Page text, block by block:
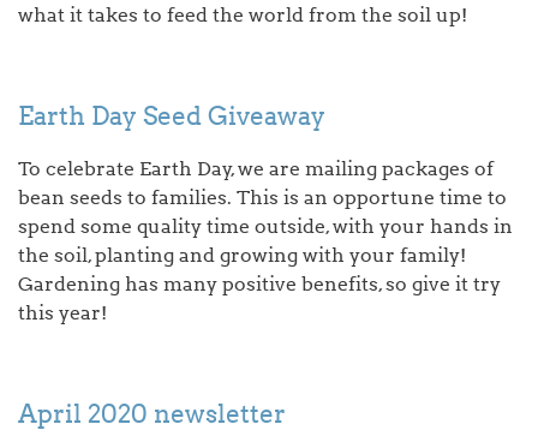
what it takes to feed the world from the soil up!
Earth Day Seed Giveaway
To celebrate Earth Day, we are mailing packages of
bean seeds to families. This is an opportune time to
spend some quality time outside, with your hands in
the soil, planting and growing with your family!
Gardening has many positive benefits, so give it try
this year!
April 2020 newsletter